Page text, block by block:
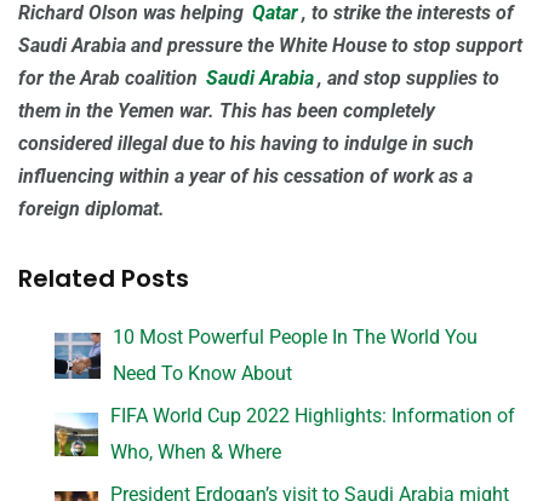
Richard Olson was helping Qatar, to strike the interests of
Saudi Arabia and pressure the White House to stop support
for the Arab coalition Saudi Arabia, and stop supplies to
them in the Yemen war. This has been completely
considered illegal due to his having to indulge in such
influencing within a year of his cessation of work as a
foreign diplomat.
Related Posts
10 Most Powerful People In The World You
Need To Know About
FIFA World Cup 2022 Highlights: Information of
Who, When & Where
President Erdogan’s visit to Saudi Arabia might